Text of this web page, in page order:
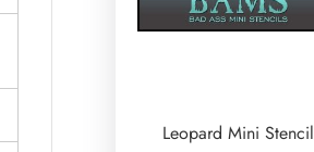
Leopard Mini Stencil